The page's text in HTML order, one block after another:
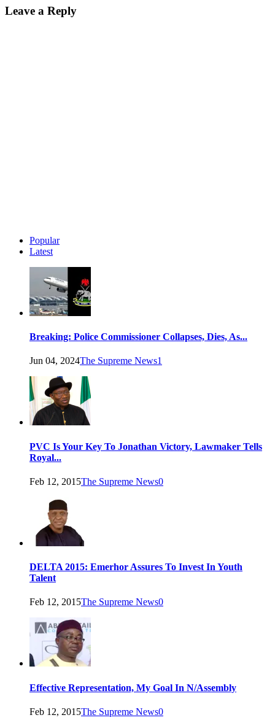
Leave a Reply
Popular
Latest
Breaking: Police Commissioner Collapses, Dies, As...
Jun 04, 2024The Supreme News1
PVC Is Your Key To Jonathan Victory, Lawmaker Tells
Royal...
Feb 12, 2015The Supreme News0
DELTA 2015: Emerhor Assures To Invest In Youth
Talent
Feb 12, 2015The Supreme News0
Effective Representation, My Goal In N/Assembly
Feb 12, 2015The Supreme News0